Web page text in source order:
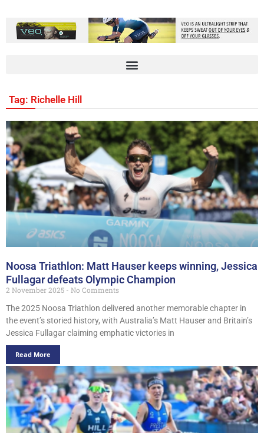
Tag: Richelle Hill
Noosa Triathlon: Matt Hauser keeps winning, Jessica
Fullagar defeats Olympic Champion
2 November 2025
No Comments
The 2025 Noosa Triathlon delivered another memorable chapter in
the event’s storied history, with Australia’s Matt Hauser and Britain’s
Jessica Fullagar claiming emphatic victories in
Read More